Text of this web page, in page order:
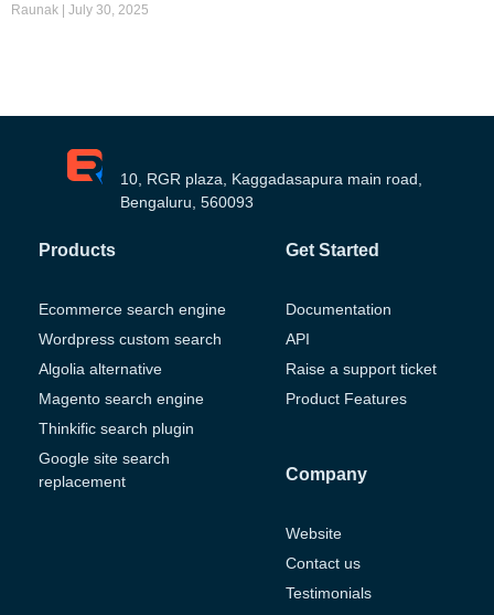
Raunak July 30, 2025
10, RGR plaza, Kaggadasapura main road,
Bengaluru, 560093
Products
Ecommerce search engine
Wordpress custom search
Algolia alternative
Magento search engine
Thinkific search plugin
Google site search
replacement
Get Started
Documentation
API
Raise a support ticket
Product Features
Company
Website
Contact us
Testimonials